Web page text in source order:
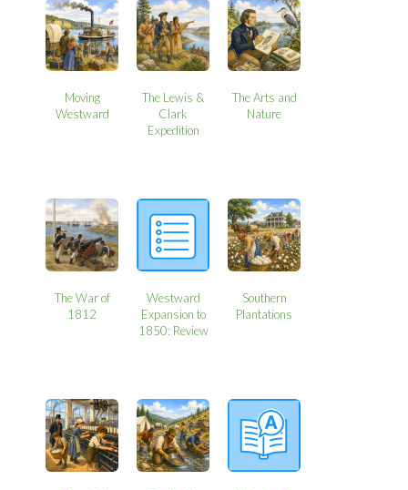
Moving
Westward
The Lewis &
Clark
Expedition
The Arts and
Nature
The War of
1812
Westward
Expansion to
1850: Review
Southern
Plantations